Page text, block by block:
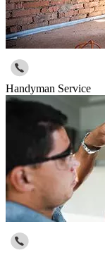
Handyman Service